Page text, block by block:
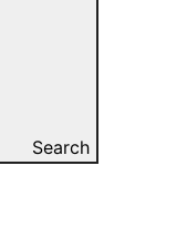
Search